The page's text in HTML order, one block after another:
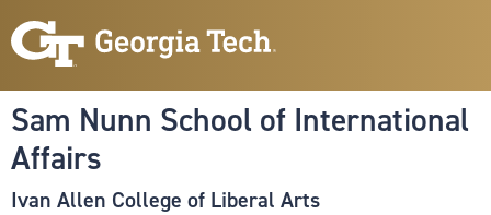
to
content
Sam Nunn School of International
Affairs
Ivan Allen College of Liberal Arts